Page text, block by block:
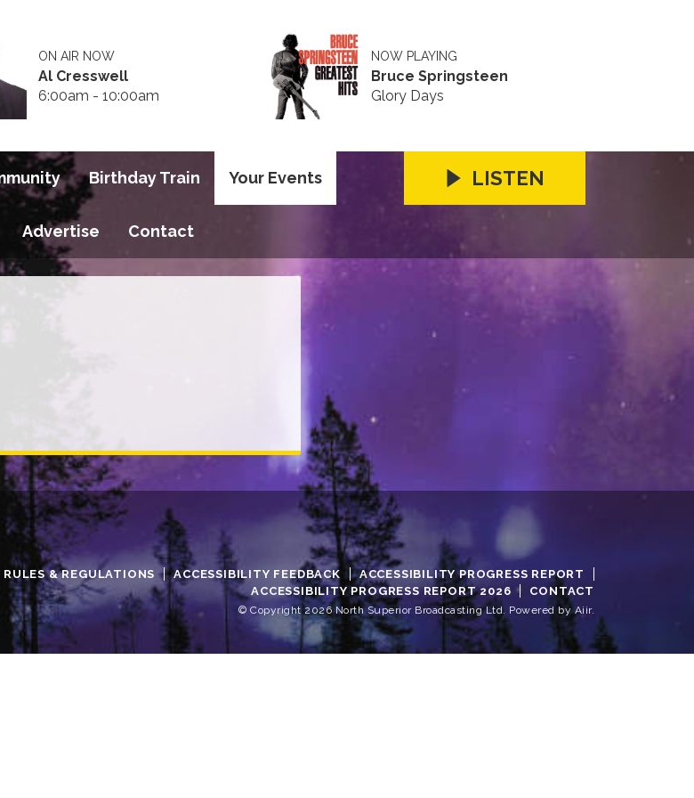
ON AIR NOW
Al Cresswell
6:00am - 10:00am
NOW PLAYING
Bruce Springsteen
Glory Days
Birthday Train Your Events
Advertise Contact
LISTEN
& REGULATIONS ACCESSIBILITY FEEDBACK
ACCESSIBILITY PROGRESS REPORT
ACCESSIBILITY PROGRESS REPORT 2026
CONTACT
© Copyright 2026 North Superior Broadcasting Ltd. Powered byAiir.